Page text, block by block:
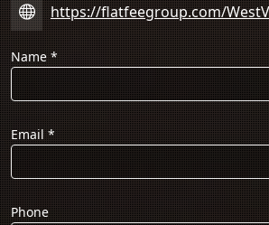
https://flatfeegroup.com/
Name*
Email*
Phone